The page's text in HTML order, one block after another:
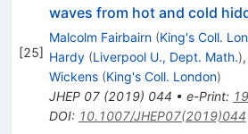
[25]
waves from hot and cold
Malcolm Fairbairn (King's Coll.
Hardy (Liverpool U., Dept. Math.),
Wickens (King's Coll. London)
JHEP 07(2019) 044 • e-Print:
DOI: 10.1007/JHEP07(2019)044